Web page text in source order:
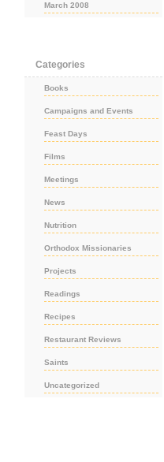
March 2008
Categories
Books
Campaigns and Events
Feast Days
Films
Meetings
News
Nutrition
Orthodox Missionaries
Projects
Readings
Recipes
Restaurant Reviews
Saints
Uncategorized